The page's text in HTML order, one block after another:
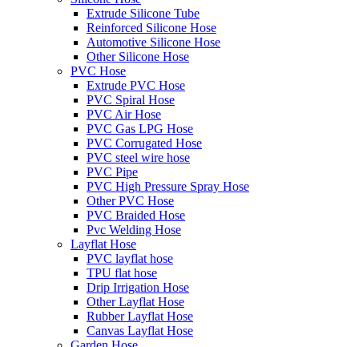
Extrude Silicone Tube
Reinforced Silicone Hose
Automotive Silicone Hose
Other Silicone Hose
PVC Hose
Extrude PVC Hose
PVC Spiral Hose
PVC Air Hose
PVC Gas LPG Hose
PVC Corrugated Hose
PVC steel wire hose
PVC Pipe
PVC High Pressure Spray Hose
Other PVC Hose
PVC Braided Hose
Pvc Welding Hose
Layflat Hose
PVC layflat hose
TPU flat hose
Drip Irrigation Hose
Other Layflat Hose
Rubber Layflat Hose
Canvas Layflat Hose